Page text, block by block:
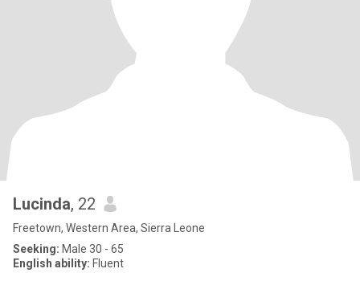
Lucinda, 22
Freetown, Western Area, Sierra Leone
Seeking: Male 30 - 65
English ability: Fluent